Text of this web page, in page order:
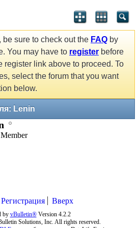
be sure to check out the FAQ by
You may have to register before
register link above to proceed. To
select the forum that you want
below.
Lenin
Регистрация Вверх
by vBulletin®Version 4.2.2
Solutions, Inc. All rights reserved.